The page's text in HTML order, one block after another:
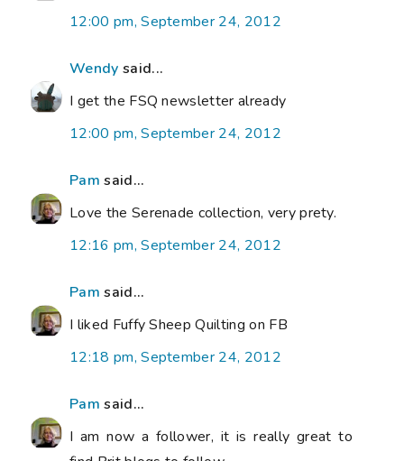
12:00 pm, September 24, 2012
Wendy said...
I get the FSQ newsletter already
12:00 pm, September 24, 2012
Pam said...
Love the Serenade collection, very prety.
12:16 pm, September 24, 2012
Pam said...
I liked Fuffy Sheep Quilting on FB
12:18 pm, September 24, 2012
Pam said...
I am now a follower, it is really great to